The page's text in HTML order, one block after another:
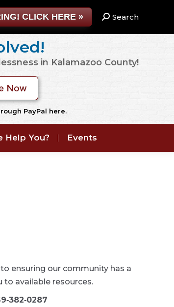
CLICK HERE » Search:
Search
in Kalamazoo County!
PayPal here.
Help You? Events
ensuring our community has a
available resources.